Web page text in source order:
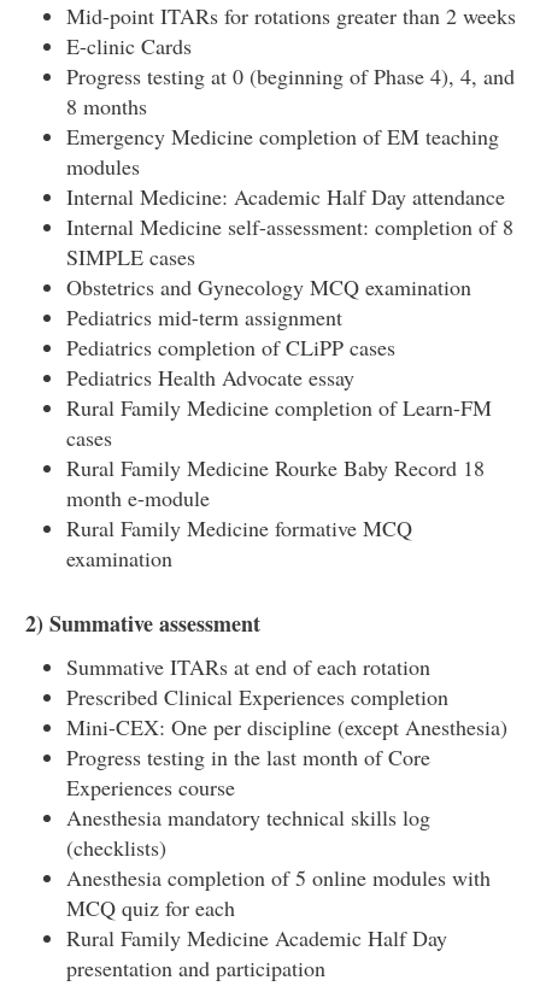
Mid-point ITARs for rotations greater than 2 weeks
E-clinic Cards
Progress testing at 0 (beginning of Phase 4), 4, and
8 months
Emergency Medicine completion of EM teaching
modules
Internal Medicine: Academic Half Day attendance
Internal Medicine self-assessment: completion of 8
SIMPLE cases
Obstetrics and Gynecology MCQ examination
Pediatrics mid-term assignment
Pediatrics completion of CLiPP cases
Pediatrics Health Advocate essay
Rural Family Medicine completion of Learn-FM
cases
Rural Family Medicine Rourke Baby Record 18
month e-module
Rural Family Medicine formative MCQ
examination
2) Summative assessment
Summative ITARs at end of each rotation
Prescribed Clinical Experiences completion
Mini-CEX: One per discipline (except Anesthesia)
Progress testing in the last month of Core
Experiences course
Anesthesia mandatory technical skills log
(checklists)
Anesthesia completion of 5 online modules with
MCQ quiz for each
Rural Family Medicine Academic Half Day
presentation and participation